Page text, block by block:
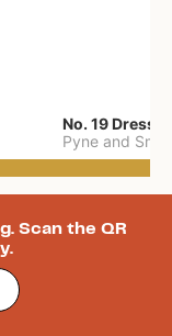
No. 19 Dress
Pyne and
Scan the QR